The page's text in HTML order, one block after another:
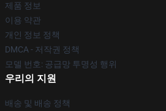
제품 정보
이용 약관
개인 정보 정책
DMCA - 저작권 정책
모델 번호: 공급망 투명성 행위
우리의 지원
배송 및 배송 정책